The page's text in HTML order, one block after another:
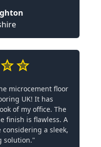
microcement floor
UK! It has
of my office. The
finish is flawless. A
a sleek,
solution."